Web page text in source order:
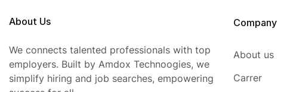
About Us
We connects talented professionals with top
employers. Built by Amdox Technoogies, we
simplify hiring and job searches, empowering
Company
About us
Carrer